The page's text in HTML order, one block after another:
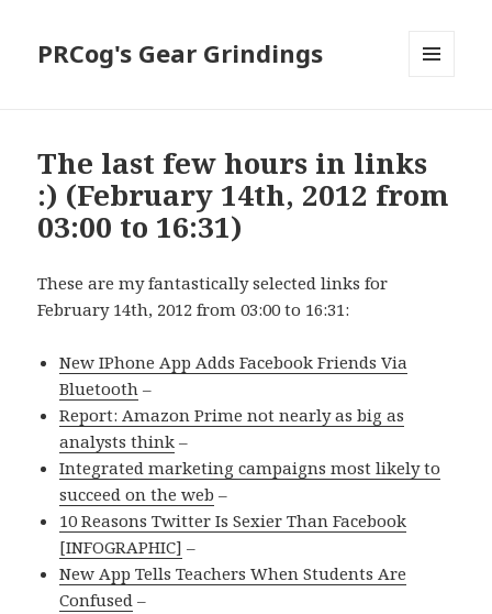
PRCog's Gear Grindings
The last few hours in links
:) (February 14th, 2012 from
03:00 to 16:31)
These are my fantastically selected links for
February 14th, 2012 from 03:00 to 16:31:
New IPhone App Adds Facebook Friends Via
Bluetooth –
Report: Amazon Prime not nearly as big as
analysts think –
Integrated marketing campaigns most likely to
succeed on the web –
10 Reasons Twitter Is Sexier Than Facebook
[INFOGRAPHIC] –
New App Tells Teachers When Students Are
Confused –